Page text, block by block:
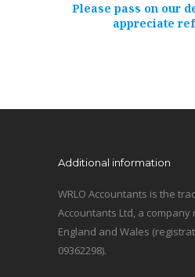
Please pass on our
appreciate
Additional information
WRLO Accountants is the
Accountants Ltd, a company
England and Wales
09362298).